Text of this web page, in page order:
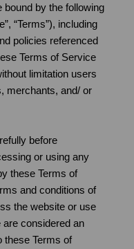
bound by the following
“Terms”), including
policies referenced
Terms of Service
limitation users
merchants, and/ or
before
or using any
these Terms of
and conditions of
the website or use
considered an
these Terms of